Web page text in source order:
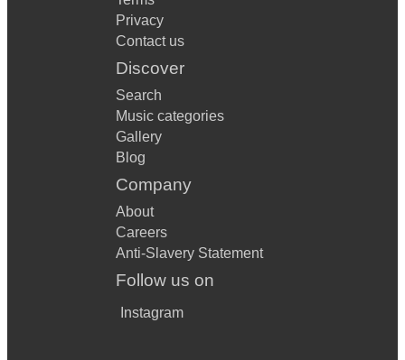
Privacy
Contact us
Discover
Search
Music categories
Gallery
Blog
Company
About
Careers
Anti-Slavery Statement
Follow us on
Instagram